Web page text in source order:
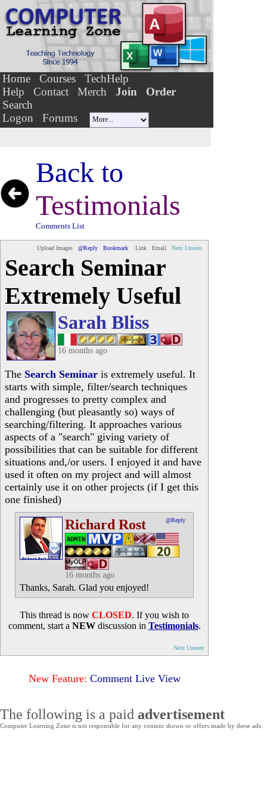
Home Courses
TechHelp
Help
Contact Merch Join
Order
Search
Logon
Forums
Back to
Testimonials
Comments List
Upload Images @Reply Bookmark Link Email Next Unseen
Search Seminar
Extremely Useful
Sarah Bliss
16 months ago
The Search Seminar is extremely useful. It
starts with simple, filter/search techniques
and progresses to pretty complex and
challenging (but pleasantly so) ways of
searching/filtering. It approaches various
aspects of a "search" giving variety of
possibilities that can be suitable for different
situations and,/or users. I enjoyed it and have
used it often on my project and will almost
certainly use it on other projects (if I get this
one finished)
Richard Rost @Reply
16 months ago
Thanks, Sarah. Glad you enjoyed!
This thread is now CLOSED. If you wish to
comment, start a NEWdiscussion in Testimonials.
Next Unseen
New Feature: Comment Live View
The following is a paid advertisement
Computer Learning Zone is not responsible for any content shown or offers made by these ads.